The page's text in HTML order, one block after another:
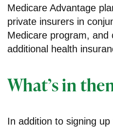
Medicare Advantage
private insurers in
Medicare program, and
additional health
What’s in
In addition to signing